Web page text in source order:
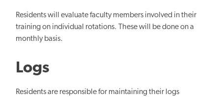
Residents will evaluate faculty members involved in their
training on individual rotations. These will be done on a
monthly basis.
Logs
Residents are responsible for maintaining their logs